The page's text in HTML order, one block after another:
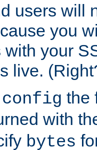
users will
you
your
live.
config the
with
bytes